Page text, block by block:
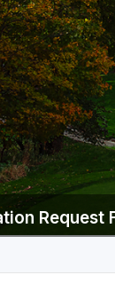
Request